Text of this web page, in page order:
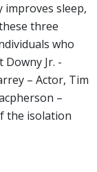
sleep,
three
who
Jr. -
– Actor, Tim
–
the isolation